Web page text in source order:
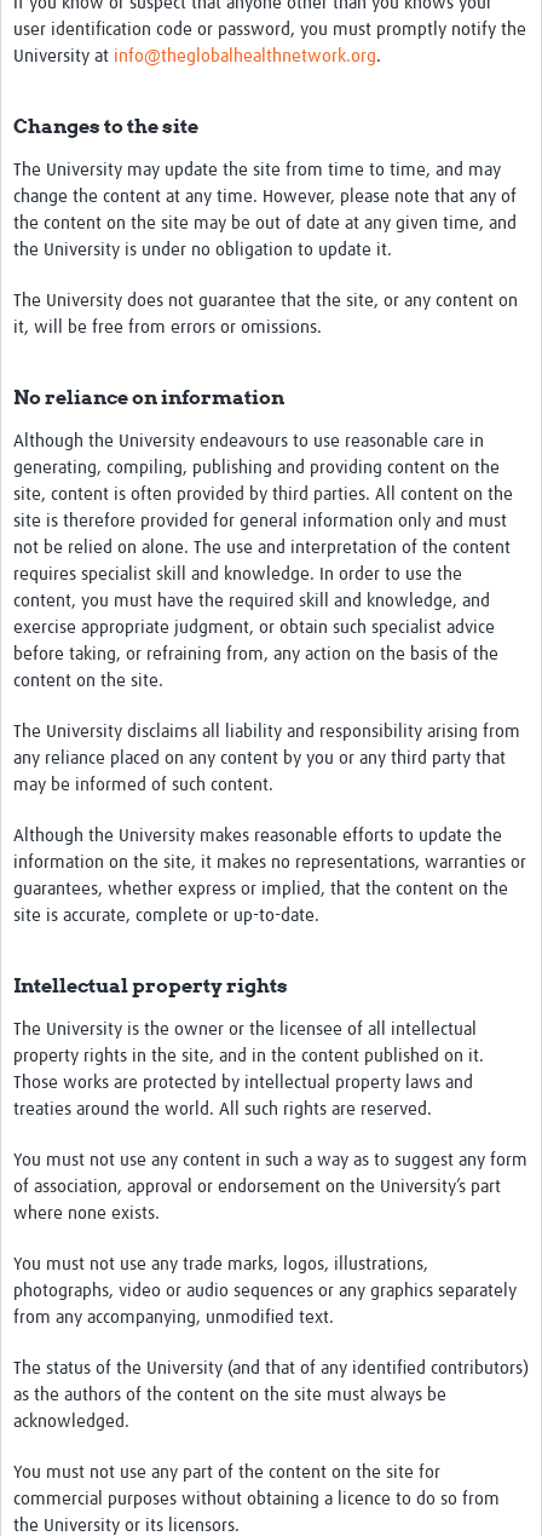
user identification code or password, you must promptly notify the
University at info@theglobalhealthnetwork.org.
Changes to the site
The University may update the site from time to time, and may
change the content at any time. However, please note that any of
the content on the site may be out of date at any given time, and
the University is under no obligation to update it.
The University does not guarantee that the site, or any content on
it, will be free from errors or omissions.
No reliance on information
Although the University endeavours to use reasonable care in
generating, compiling, publishing and providing content on the
site, content is often provided by third parties. All content on the
site is therefore provided for general information only and must
not be relied on alone. The use and interpretation of the content
requires specialist skill and knowledge. In order to use the
content, you must have the required skill and knowledge, and
exercise appropriate judgment, or obtain such specialist advice
before taking, or refraining from, any action on the basis of the
content on the site.
The University disclaims all liability and responsibility arising from
any reliance placed on any content by you or any third party that
may be informed of such content.
Although the University makes reasonable efforts to update the
information on the site, it makes no representations, warranties or
guarantees, whether express or implied, that the content on the
site is accurate, complete or up-to-date.
Intellectual property rights
The University is the owner or the licensee of all intellectual
property rights in the site, and in the content published on it.
Those works are protected by intellectual property laws and
treaties around the world. All such rights are reserved.
You must not use any content in such a way as to suggest any form
of association, approval or endorsement on the University’s part
where none exists.
You must not use any trade marks, logos, illustrations,
photographs, video or audio sequences or any graphics separately
from any accompanying, unmodified text.
The status of the University (and that of any identified contributors)
as the authors of the content on the site must always be
acknowledged.
You must not use any part of the content on the site for
commercial purposes without obtaining a licence to do so from
the University or its licensors.